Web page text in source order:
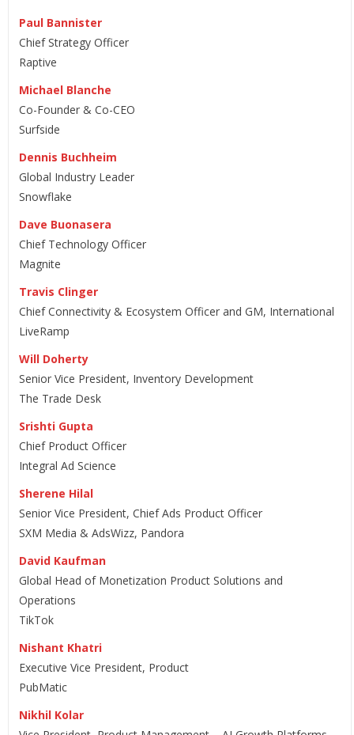
Paul Bannister
Chief Strategy Officer
Raptive
Michael Blanche
Co-Founder & Co-CEO
Surfside
Dennis Buchheim
Global Industry Leader
Snowflake
Dave Buonasera
Chief Technology Officer
Magnite
Travis Clinger
Chief Connectivity & Ecosystem Officer and GM, International
LiveRamp
Will Doherty
Senior Vice President, Inventory Development
The Trade Desk
Srishti Gupta
Chief Product Officer
Integral Ad Science
Sherene Hilal
Senior Vice President, Chief Ads Product Officer
SXM Media & AdsWizz, Pandora
David Kaufman
Global Head of Monetization Product Solutions and
Operations
TikTok
Nishant Khatri
Executive Vice President, Product
PubMatic
Nikhil Kolar